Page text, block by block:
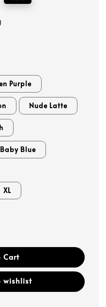
Purple
Nude Latte
Baby Blue
XL
Cart
wishlist